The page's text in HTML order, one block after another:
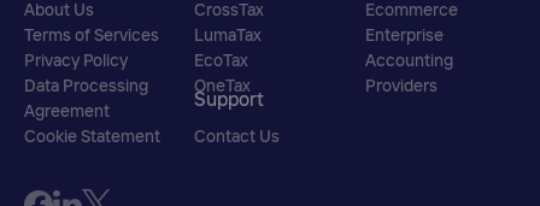
CrossTax
LumaTax
EcoTax
OneTax
Ecommerce
Enterprise
Accounting
Providers
About Us
Terms of Services
Privacy Policy
Data Processing
Agreement
Cookie Statement
Support
Contact Us